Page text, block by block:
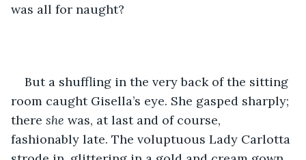
was all for naught?
But a shuffling in the very back of the sitting
room caught Gisella’s eye. She gasped sharply;
there she was, at last and of course,
fashionably late. The voluptuous Lady Carlotta